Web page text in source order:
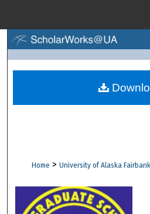
Browse
Digital
Home > University of Alaska